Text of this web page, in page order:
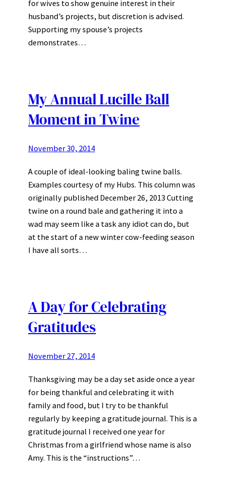
for wives to show genuine interest in their
husband’s projects, but discretion is advised.
Supporting my spouse’s projects
demonstrates…
My Annual Lucille Ball
Moment in Twine
November 30, 2014
A couple of ideal-looking baling twine balls.
Examples courtesy of my Hubs. This column was
originally published December 26, 2013 Cutting
twine on a round bale and gathering it into a
wad may seem like a task any idiot can do, but
at the start of a new winter cow-feeding season
I have all sorts…
A Day for Celebrating
Gratitudes
November 27, 2014
Thanksgiving may be a day set aside once a year
for being thankful and celebrating it with
family and food, but I try to be thankful
regularly by keeping a gratitude journal. This is a
gratitude journal I received one year for
Christmas from a girlfriend whose name is also
Amy. This is the “instructions”…